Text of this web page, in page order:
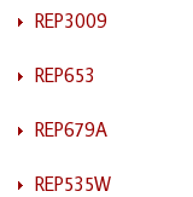
REP3009
REP653
REP679A
REP535W